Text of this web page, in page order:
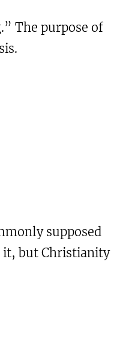
The purpose of
supposed
it, but Christianity